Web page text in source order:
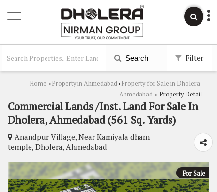
Search Filter
Home › Property in Ahmedabad› Property for Sale in Dholera,
Ahmedabad › Property Detail
Commercial Lands /Inst. Land For Sale In
Dholera, Ahmedabad (561 Sq. Yards)
Anandpur Village, Near Kamiyala dham
temple, Dholera, Ahmedabad
For Sale